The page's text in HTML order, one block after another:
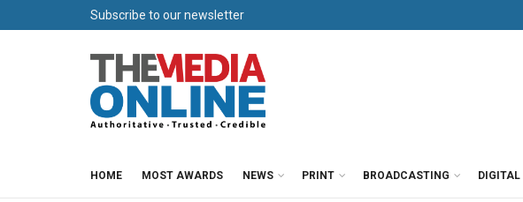
Subscribe to our newsletter
HOME MOST AWARDS NEWS PRINT BROADCASTING DIGITAL